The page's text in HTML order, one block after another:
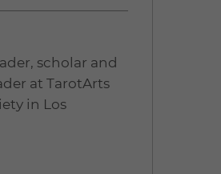
scholar and
at TarotArts
in Los